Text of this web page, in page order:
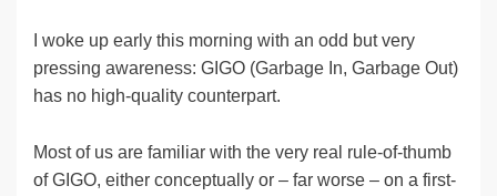
I woke up early this morning with an odd but very
pressing awareness: GIGO (Garbage In, Garbage Out)
has no high-quality counterpart.
Most of us are familiar with the very real rule-of-thumb
of GIGO, either conceptually or – far worse – on a first-